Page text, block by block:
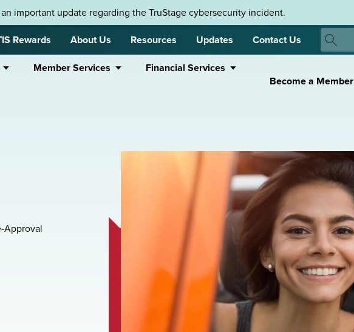
important update regarding the TruStage cybersecurity incident.
Rewards
About Us Resources Updates Contact Us
Search
Search
Member Services
Financial Services
Become a Member
Approval